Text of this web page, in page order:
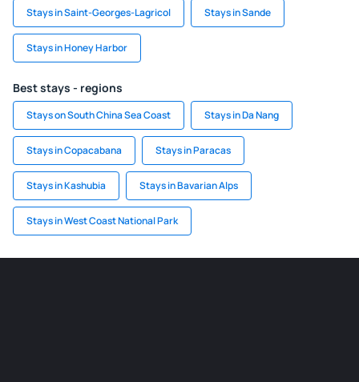
Stays in Saint-Georges-Lagricol Stays in Sande
Stays in Honey Harbor
Best stays - regions
Stays on South China Sea Coast Stays in Da Nang
Stays in Copacabana Stays in Paracas
Stays in Kashubia Stays in Bavarian Alps
Stays in West Coast National Park